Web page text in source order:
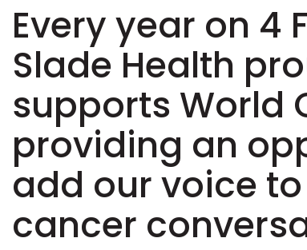
Every year on 4
Slade Health
supports World
providing an
add our voice
cancer